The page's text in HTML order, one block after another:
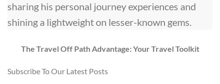
sharing his personal journey experiences and
shining a lightweight on lesser-known gems.
The Travel Off Path Advantage: Your Travel Toolkit
Subscribe To Our Latest Posts